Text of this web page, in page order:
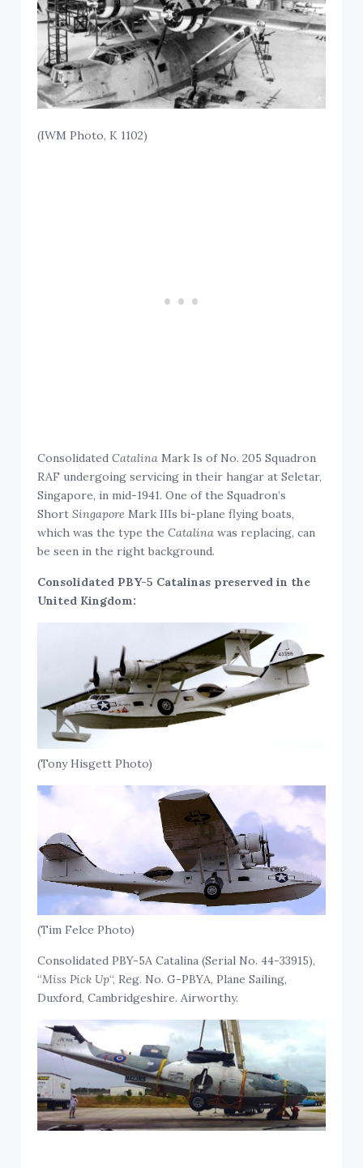
(IWM Photo, K 1102)
ConsolidatedCatalina Mark Is of No. 205 Squadron
RAF undergoing servicing in their hangar at Seletar,
Singapore, in mid-1941. One of the Squadron’s
ShortSingapore Mark IIIs bi-plane flying boats,
which was the type theCatalina was replacing, can
be seen in the right background.
Consolidated PBY-5 Catalinas preserved in the
United Kingdom:
(Tony Hisgett Photo)
(Tim Felce Photo)
Consolidated PBY-5A Catalina (Serial No. 44-33915),
“Miss Pick Up“, Reg. No. G-PBYA, Plane Sailing,
Duxford, Cambridgeshire. Airworthy.